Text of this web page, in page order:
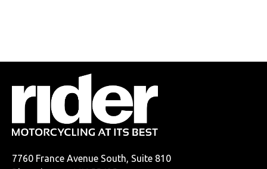
7760 France Avenue South, Suite 810